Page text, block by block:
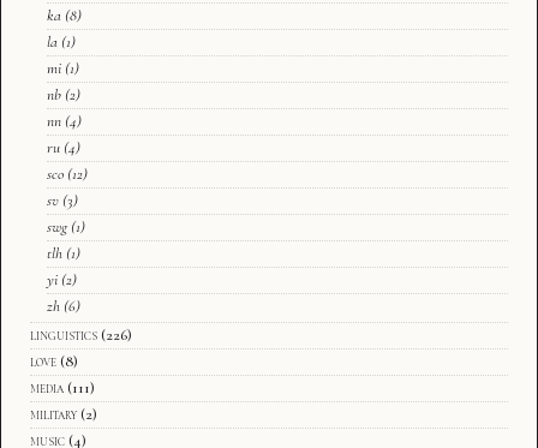
ka (8)
la (1)
mi (1)
nb (2)
nn (4)
ru (4)
sco (12)
sv (3)
swg (1)
tlh (1)
yi (2)
zh (6)
linguistics (226)
love (8)
media (111)
military (2)
music (4)